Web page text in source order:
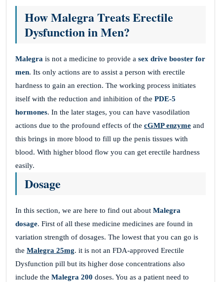
How Malegra Treats Erectile
Dysfunction in Men?
Malegra is not a medicine to provide a sex drive booster for
men. Its only actions are to assist a person with erectile
hardness to gain an erection. The working process initiates
itself with the reduction and inhibition of the PDE-5
hormones. In the later stages, you can have vasodilation
actions due to the profound effects of the cGMP enzyme and
this brings in more blood to fill up the penis tissues with
blood. With higher blood flow you can get erectile hardness
easily.
Dosage
In this section, we are here to find out about Malegra
dosage. First of all these medicine medicines are found in
variation strength of dosages. The lowest that you can go is
the Malegra 25mg. it is not an FDA-approved Erectile
Dysfunction pill but its higher dose concentrations also
include the Malegra 200 doses. You as a patient need to